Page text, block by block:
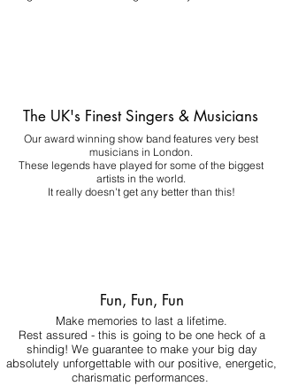
The UK's Finest Singers & Musicians
Our award winning show band features very best
musicians in London.
These legends have played for some of the biggest
artists in the world.
It really doesn't get any better than this!
Fun, Fun, Fun
Make memories to last a lifetime.
Rest assured - this is going to be one heck of a
shindig! We guarantee to make your big day
absolutely unforgettable with our positive, energetic,
charismatic performances.